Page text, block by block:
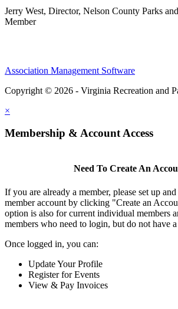
Jerry West, Director, Nelson County Parks
Member
Association Management Software
Copyright © 2026 - Virginia Recreation and
×
Membership & Account Access
Need To Create An
If you are already a member, please set up
member account by clicking "Create an
option is also for current individual members
members who need to login, but do not have
Once logged in, you can:
Update Your Profile
Register for Events
View & Pay Invoices